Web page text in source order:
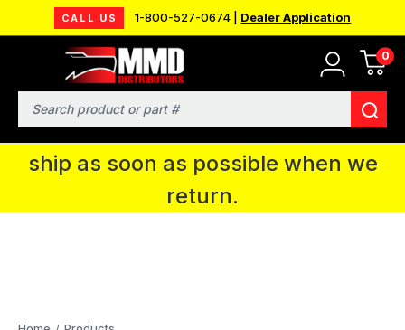
CALL US 1-800-527-0674 | Dealer Application
0
Search
MMD will be in Fort Wayne, IN for the
IPMS National Convention. You CAN
continue to place orders and we will
ship as soon as possible when we
return.